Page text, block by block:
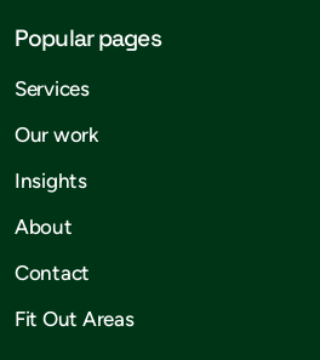
Popular pages
Services
Our work
Insights
About
Contact
Fit Out Areas